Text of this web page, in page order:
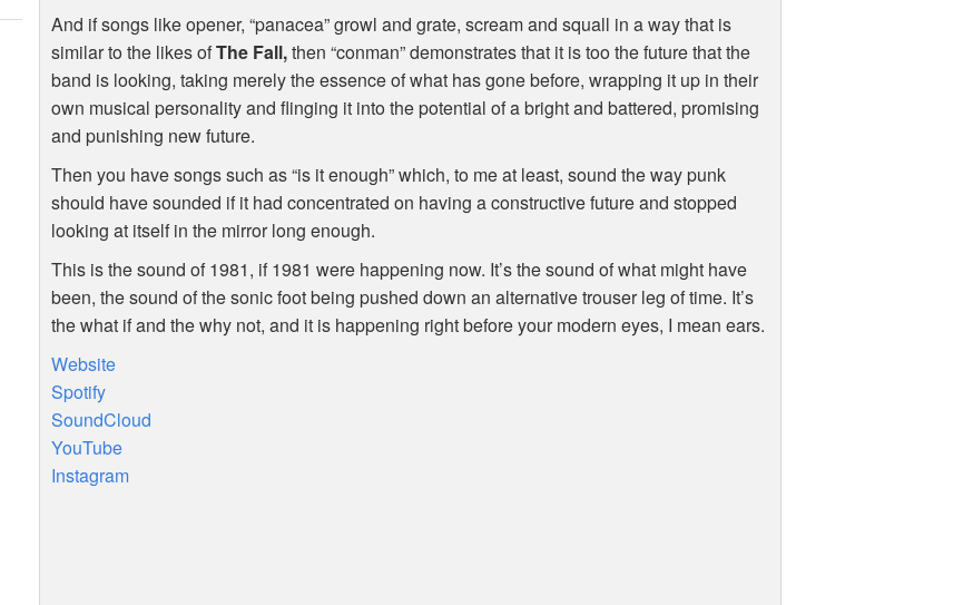
And if songs like opener, “panacea” growl and grate, scream and squall in a way that is
similar to the likes ofThe Fall,then “conman” demonstrates that it is too the future that the
band is looking, taking merely the essence of what has gone before, wrapping it up in their
own musical personality and flinging it into the potential of a bright and battered, promising
and punishing new future.
Then you have songs such as “is it enough” which, to me at least, sound the way punk
should have sounded if it had concentrated on having a constructive future and stopped
looking at itself in the mirror long enough.
This is the sound of 1981, if 1981 were happening now. It’s the sound of what might have
been, the sound of the sonic foot being pushed down an alternative trouser leg of time. It’s
the what if and the why not, and it is happening right before your modern eyes, I mean ears.
Website
Spotify
SoundCloud
YouTube
Instagram